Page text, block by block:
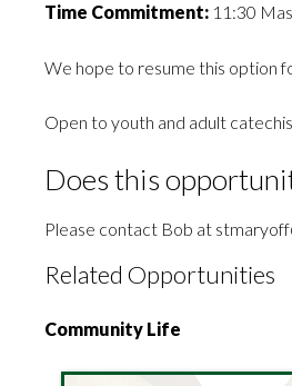
Time Commitment: 11:30
We hope to resume this option
Open to youth and adult
Does this
Please contact Bob at
Related Opportunities
Community Life